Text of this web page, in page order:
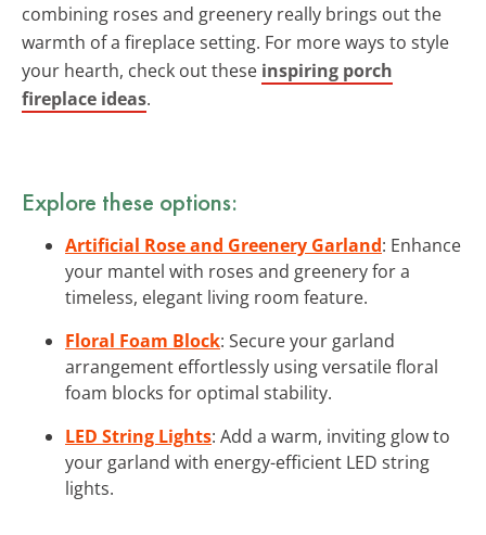
combining roses and greenery really brings out the
warmth of a fireplace setting. For more ways to style
your hearth, check out these inspiring porch
fireplace ideas.
Explore these options:
Artificial Rose and Greenery Garland: Enhance
your mantel with roses and greenery for a
timeless, elegant living room feature.
Floral Foam Block: Secure your garland
arrangement effortlessly using versatile floral
foam blocks for optimal stability.
LED String Lights: Add a warm, inviting glow to
your garland with energy-efficient LED string
lights.